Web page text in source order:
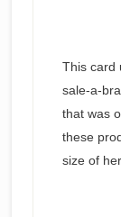
This card
sale-a-
that was
these
size of